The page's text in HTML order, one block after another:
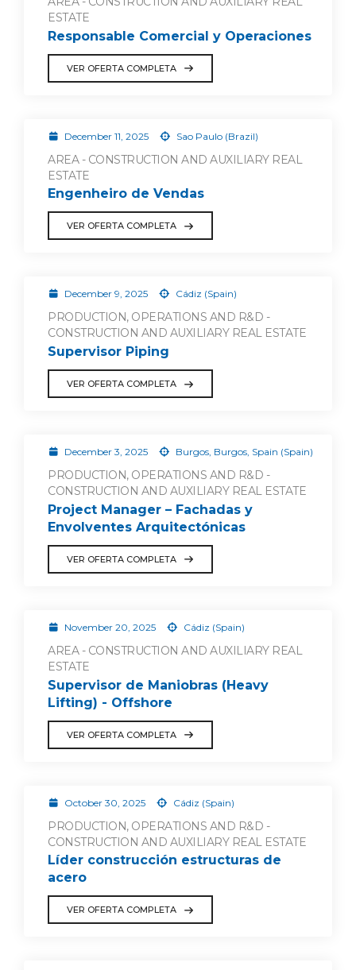
ESTATE
Responsable Comercial y Operaciones
VER OFERTA COMPLETA
December 11, 2025 Sao Paulo (Brazil)
AREA - CONSTRUCTION AND AUXILIARY REAL
ESTATE
Engenheiro de Vendas
VER OFERTA COMPLETA
December 9, 2025 Cádiz (Spain)
PRODUCTION, OPERATIONS AND R&D -
CONSTRUCTION AND AUXILIARY REAL ESTATE
Supervisor Piping
VER OFERTA COMPLETA
December 3, 2025 Burgos, Burgos, Spain (Spain)
PRODUCTION, OPERATIONS AND R&D -
CONSTRUCTION AND AUXILIARY REAL ESTATE
Project Manager – Fachadas y
Envolventes Arquitectónicas
VER OFERTA COMPLETA
November 20, 2025 Cádiz (Spain)
AREA - CONSTRUCTION AND AUXILIARY REAL
ESTATE
Supervisor de Maniobras (Heavy
Lifting) - Offshore
VER OFERTA COMPLETA
October 30, 2025 Cádiz (Spain)
PRODUCTION, OPERATIONS AND R&D -
CONSTRUCTION AND AUXILIARY REAL ESTATE
Líder construcción estructuras de
acero
VER OFERTA COMPLETA